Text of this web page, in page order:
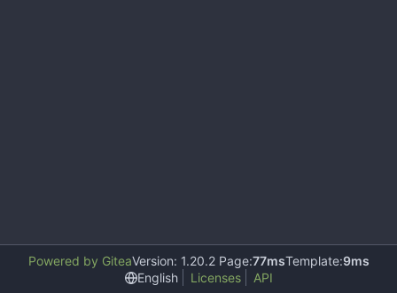
Powered by GiteaVersion: 1.20.2 Page:77msTemplate:9ms
English
Licenses API